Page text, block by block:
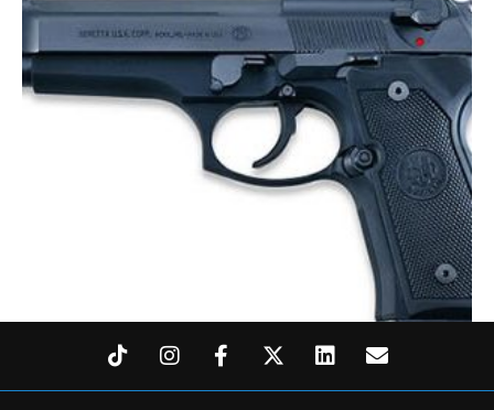
BERETTA 92FS 9MM BL/SYN 4.9″ 15+1